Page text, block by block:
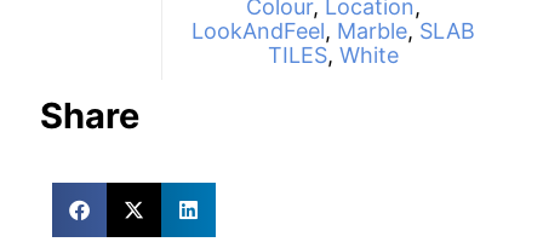
Colour, Location,
LookAndFeel, Marble, SLAB
TILES, White
Share